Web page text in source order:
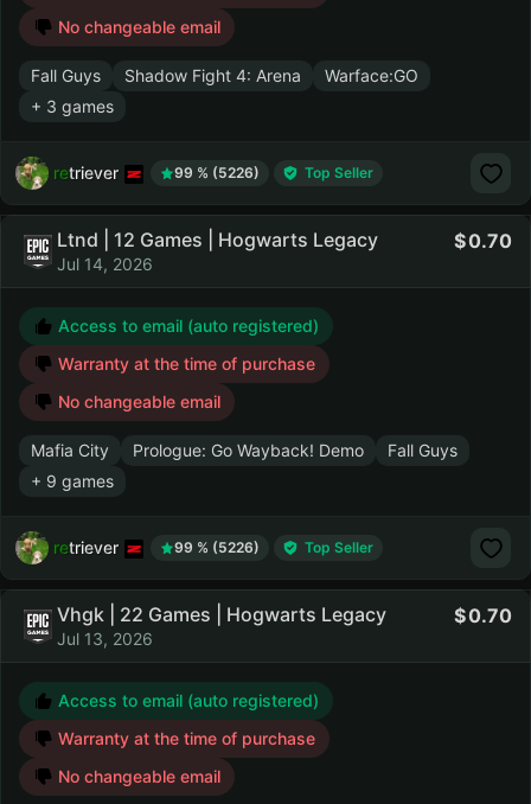
No changeable email
Fall Guys Shadow Fight 4: Arena
Warface:GO
+ 3 games
retriever 99 % (5226) Top Seller
Ltnd | 12 Games | Hogwarts Legacy
Jul 14, 2026
0.70
Access to email (auto registered)
Warranty at the time of purchase
No changeable email
Mafia City Prologue: Go Wayback! Demo
Fall Guys
+ 9 games
retriever 99 % (5226) Top Seller
Vhgk | 22 Games | Hogwarts Legacy
Jul 13, 2026
0.70
Access to email (auto registered)
Warranty at the time of purchase
No changeable email